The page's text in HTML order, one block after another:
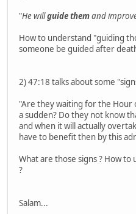
"He willguide themand
How to understand "guiding
someone be guided after
2) 47:18 talks about some
"Are they waiting for the
a sudden? Do they not know
and when it will actually
have to benefit then by this
What are those signs ? How to
?
Salam...